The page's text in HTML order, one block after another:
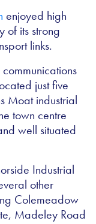
enjoyed high
of its strong
links.
just five
Moat industrial
town centre
well situated
Industrial
other
Colemeadow
Madeley Road